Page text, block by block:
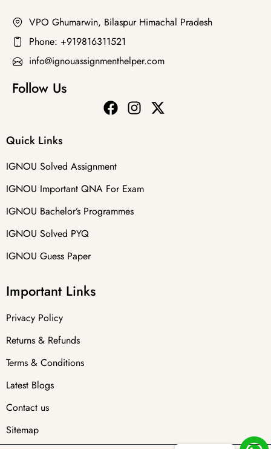
VPO Ghumarwin, Bilaspur Himachal Pradesh
Phone: +919816311521
info@ignouassignmenthelper.com
Follow Us
Quick Links
IGNOU Solved Assignment
IGNOU Important QNA For Exam
IGNOU Bachelor’s Programmes
IGNOU Solved PYQ
IGNOU Guess Paper
Important Links
Privacy Policy
Returns & Refunds
Terms & Conditions
Latest Blogs
Contact us
Sitemap